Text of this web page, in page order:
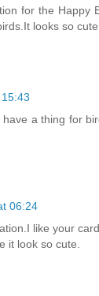
for the Happy
looks so cute.
a thing for
06:24
like your
it look so cute.